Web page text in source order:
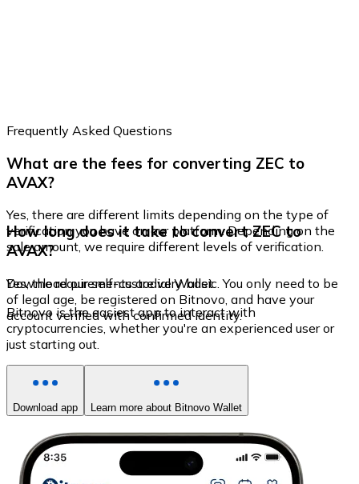
Frequently Asked Questions
What are the fees for converting ZEC to
AVAX?
Yes, there are different limits depending on the type of
verification you have on our platform. Depending on the
sale amount, we require different levels of verification.
How long does it take to convert ZEC to
AVAX?
Yes, the requirements are very basic. You only need to be
of legal age, be registered on Bitnovo, and have your
account verified with confirmed identity.
Download our self-custodial Wallet
Bitnovo is the easiest app to interact with
cryptocurrencies, whether you're an experienced user or
just starting out.
Download app Learn more about Bitnovo Wallet